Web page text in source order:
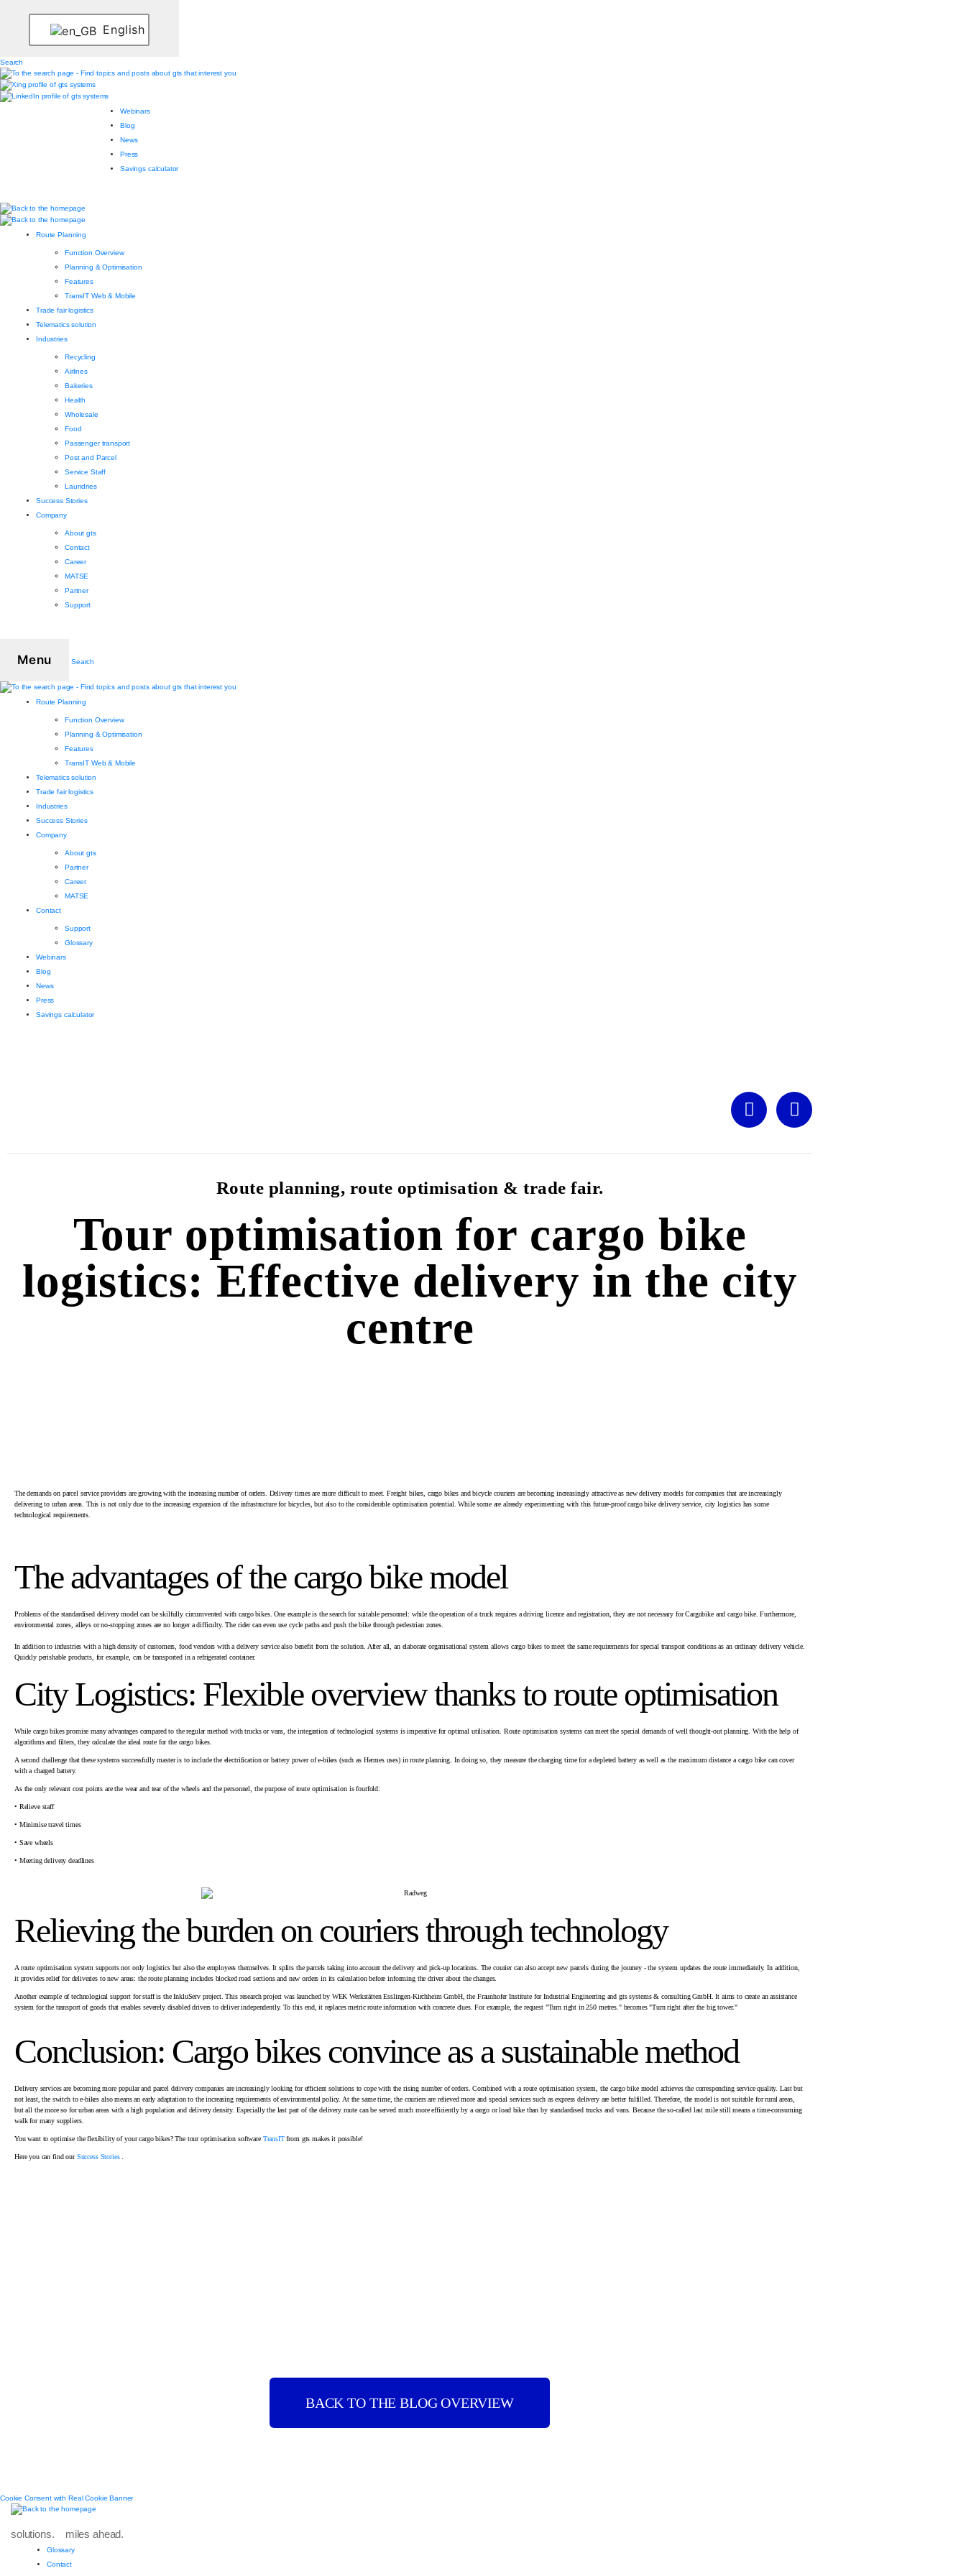
English
Search
Webinars
Blog
News
Press
Savings calculator
Route Planning
Function Overview
Planning & Optimisation
Features
TransIT Web & Mobile
Trade fair logistics
Telematics solution
Industries
Recycling
Airlines
Bakeries
Health
Wholesale
Food
Passenger transport
Post and Parcel
Service Staff
Laundries
Success Stories
Company
About gts
Contact
Career
MATSE
Partner
Support
Menu Search
Route Planning
Function Overview
Planning & Optimisation
Features
TransIT Web & Mobile
Telematics solution
Trade fair logistics
Industries
Success Stories
Company
About gts
Partner
Career
MATSE
Contact
Support
Glossary
Webinars
Blog
News
Press
Savings calculator
Route planning, route optimisation & trade fair.
Tour optimisation for cargo bike
logistics: Effective delivery in the city
centre
The demands on parcel service providers are growing with the increasing number of orders. Delivery times are more difficult to meet. Freight bikes, cargo bikes and bicycle couriers are becoming increasingly attractive as new delivery models for companies that are increasingly
delivering to urban areas. This is not only due to the increasing expansion of the infrastructure for bicycles, but also to the considerable optimisation potential. While some are already experimenting with this future-proof cargo bike delivery service, city logistics has some
technological requirements.
The advantages of the cargo bike model
Problems of the standardised delivery model can be skilfully circumvented with cargo bikes. One example is the search for suitable personnel: while the operation of a truck requires a driving licence and registration, they are not necessary for Cargobike and cargo bike. Furthermore,
environmental zones, alleys or no-stopping zones are no longer a difficulty. The rider can even use cycle paths and push the bike through pedestrian zones.
In addition to industries with a high density of customers, food vendors with a delivery service also benefit from the solution. After all, an elaborate organisational system allows cargo bikes to meet the same requirements for special transport conditions as an ordinary delivery vehicle.
Quickly perishable products, for example, can be transported in a refrigerated container.
City Logistics: Flexible overview thanks to route optimisation
While cargo bikes promise many advantages compared to the regular method with trucks or vans, the integration of technological systems is imperative for optimal utilisation. Route optimisation systems can meet the special demands of well thought-out planning. With the help of
algorithms and filters, they calculate the ideal route for the cargo bikes.
A second challenge that these systems successfully master is to include the electrification or battery power of e-bikes (such as Hermes uses) in route planning. In doing so, they measure the charging time for a depleted battery as well as the maximum distance a cargo bike can cover
with a charged battery.
As the only relevant cost points are the wear and tear of the wheels and the personnel, the purpose of route optimisation is fourfold:
• Relieve staff
• Minimise travel times
• Save wheels
• Meeting delivery deadlines
Relieving the burden on couriers through technology
A route optimisation system supports not only logistics but also the employees themselves. It splits the parcels taking into account the delivery and pick-up locations. The courier can also accept new parcels during the journey - the system updates the route immediately. In addition,
it provides relief for deliveries to new areas: the route planning includes blocked road sections and new orders in its calculation before informing the driver about the changes.
Another example of technological support for staff is the InkluServ project. This research project was launched by WEK Werkstätten Esslingen-Kirchheim GmbH, the Fraunhofer Institute for Industrial Engineering and gts systems & consulting GmbH. It aims to create an assistance
system for the transport of goods that enables severely disabled drivers to deliver independently. To this end, it replaces metric route information with concrete clues. For example, the request "Turn right in 250 metres." becomes "Turn right after the big tower."
Conclusion: Cargo bikes convince as a sustainable method
Delivery services are becoming more popular and parcel delivery companies are increasingly looking for efficient solutions to cope with the rising number of orders. Combined with a route optimisation system, the cargo bike model achieves the corresponding service quality. Last but
not least, the switch to e-bikes also means an early adaptation to the increasing requirements of environmental policy. At the same time, the couriers are relieved more and special services such as express delivery are better fulfilled. Therefore, the model is not suitable for rural areas,
but all the more so for urban areas with a high population and delivery density. Especially the last part of the delivery route can be served much more efficiently by a cargo or load bike than by standardised trucks and vans. Because the so-called last mile still means a time-consuming
walk for many suppliers.
You want to optimise the flexibility of your cargo bikes? The tour optimisation software TransITfrom gts makes it possible!
Here you can find ourSuccess Stories.
BACK TO THE BLOG OVERVIEW
Cookie Consent with Real Cookie Banner
solutions. miles ahead.
Glossary
Contact